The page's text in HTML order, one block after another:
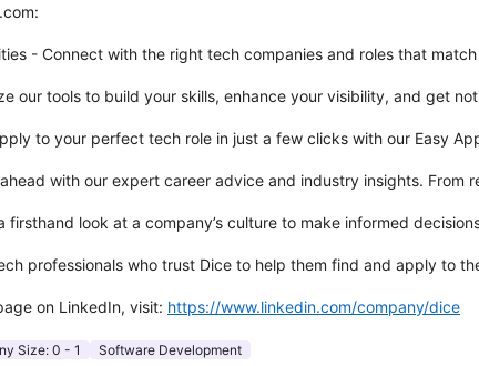
- Connect with the right tech companies and roles that
our tools to build your skills, enhance your visibility, and get
to your perfect tech role in just a few clicks with our Easy
with our expert career advice and industry insights.
firsthand look at a company’s culture to make informed
professionals who trust Dice to help them find and apply to
on LinkedIn, visit: https://www.linkedin.com/company/dice
Size: 0 - 1 Software Development